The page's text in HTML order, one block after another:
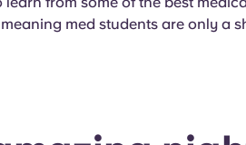
med students are only a